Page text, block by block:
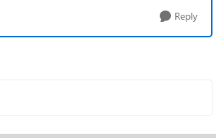
Reply